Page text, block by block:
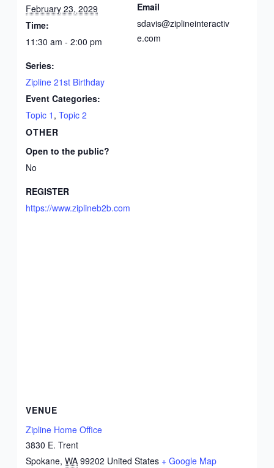
February 23, 2029
Time:
11:30 am - 2:00 pm
Series:
Zipline 21st Birthday
Event Categories:
Topic 1 ,Topic 2
Email
sdavis@ziplineinteractiv
e.com
OTHER
Open to the public?
No
REGISTER
https://www.ziplineb2b.com
VENUE
Zipline Home Office
3830 E. Trent
Spokane, WA 99202 United States + Google Map